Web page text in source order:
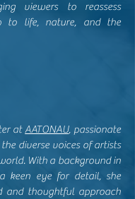
viewers to reassess
to life, nature, and the
atAATONAU, passionate
diverse voices of artists
With a background in
keen eye for detail, she
and thoughtful approach